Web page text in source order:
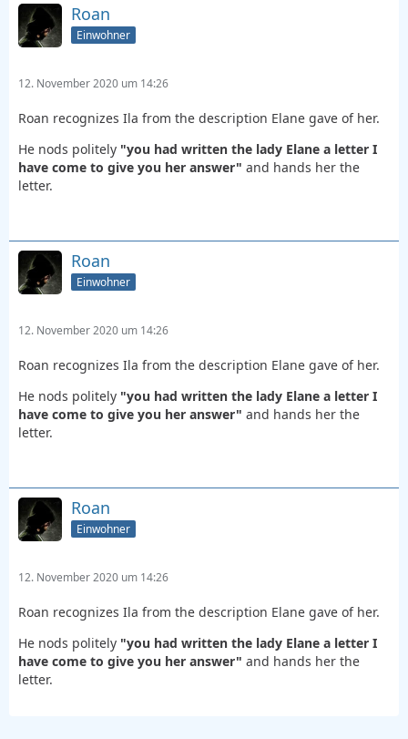
Roan
Einwohner
12. November 2020 um 14:26
Roan recognizes Ila from the description Elane gave of her.
He nods politely "you had written the lady Elane a letter I
have come to give you her answer" and hands her the
letter.
Roan
Einwohner
12. November 2020 um 14:26
Roan recognizes Ila from the description Elane gave of her.
He nods politely "you had written the lady Elane a letter I
have come to give you her answer" and hands her the
letter.
Roan
Einwohner
12. November 2020 um 14:26
Roan recognizes Ila from the description Elane gave of her.
He nods politely "you had written the lady Elane a letter I
have come to give you her answer" and hands her the
letter.